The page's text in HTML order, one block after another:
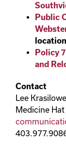
Public
Policy
and
Contact
Lee
Medicine